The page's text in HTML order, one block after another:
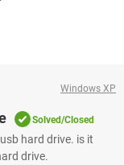
Windows XP
Solved/Closed
hard drive. is it
drive.